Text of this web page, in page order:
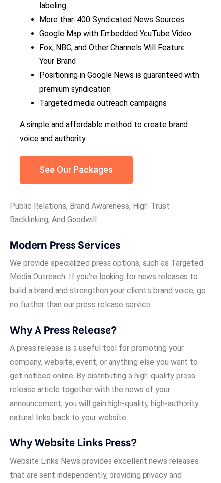
labeling
More than 400 Syndicated News Sources
Google Map with Embedded YouTube Video
Fox, NBC, and Other Channels Will Feature
Your Brand
Positioning in Google News is guaranteed with
premium syndication
Targeted media outreach campaigns
A simple and affordable method to create brand
voice and authority
See Our Packages
Public Relations, Brand Awareness, High-Trust
Backlinking, And Goodwill
Modern Press Services
We provide specialized press options, such as Targeted
Media Outreach. If you’re looking for news releases to
build a brand and strengthen your client’s brand voice, go
no further than our press release service.
Why A Press Release?
A press release is a useful tool for promoting your
company, website, event, or anything else you want to
get noticed online. By distributing a high-quality press
release article together with the news of your
announcement, you will gain high-quality, high-authority
natural links back to your website.
Why Website Links Press?
Website Links News provides excellent news releases
that are sent independently, providing privacy and